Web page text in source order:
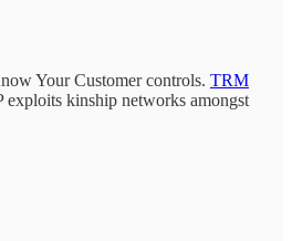
Your Customer controls. TRM
kinship networks amongst